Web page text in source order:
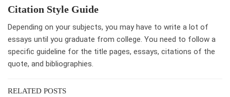
Citation Style Guide
Depending on your subjects, you may have to write a lot of
essays until you graduate from college. You need to follow a
specific guideline for the title pages, essays, citations of the
quote, and bibliographies.
RELATED POSTS